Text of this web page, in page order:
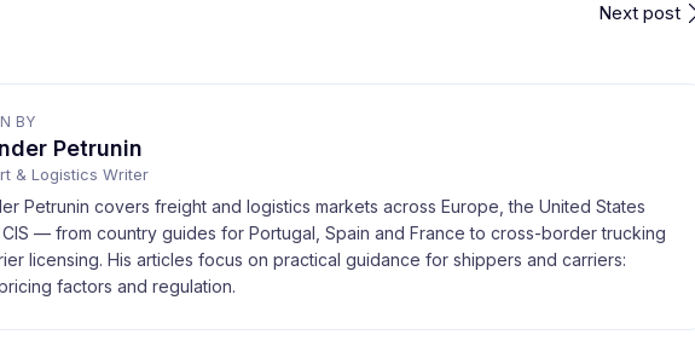
Next post
BY
Petrunin
& Logistics Writer
Petrunin covers freight and logistics markets across Europe, the United States
— from country guides for Portugal, Spain and France to cross-border trucking
licensing. His articles focus on practical guidance for shippers and carriers:
factors and regulation.